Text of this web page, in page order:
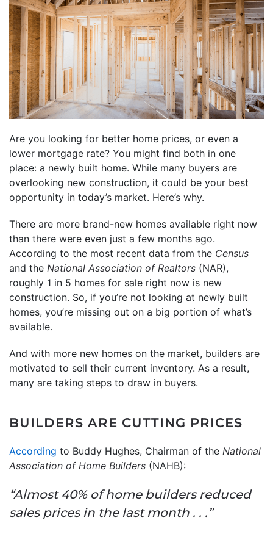
Are you looking for better home prices, or even a
lower mortgage rate? You might find both in one
place: a newly built home. While many buyers are
overlooking new construction, it could be your best
opportunity in today’s market. Here’s why.
There are more brand-new homes available right now
than there were even just a few months ago.
According to the most recent data from the Census
and the National Association of Realtors (NAR),
roughly 1 in 5 homes for sale right now is new
construction. So, if you’re not looking at newly built
homes, you’re missing out on a big portion of what’s
available.
And with more new homes on the market, builders are
motivated to sell their current inventory. As a result,
many are taking steps to draw in buyers.
BUILDERS ARE CUTTING PRICES
According to Buddy Hughes, Chairman of the National
Association of Home Builders (NAHB):
“Almost 40% of home builders reduced
sales prices in the last month . . .”